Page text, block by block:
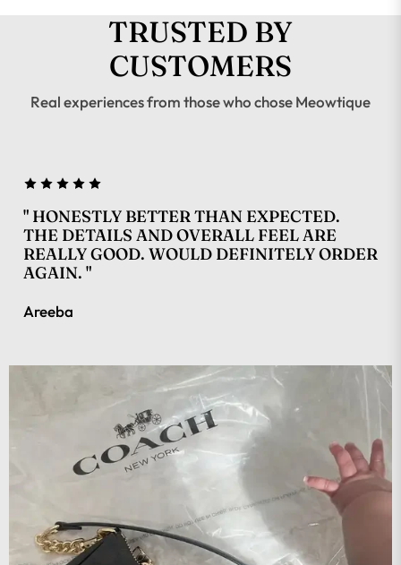
TRUSTED BY
CUSTOMERS
Real experiences from those who chose Meowtique
" HONESTLY BETTER THAN EXPECTED.
THE DETAILS AND OVERALL FEEL ARE
REALLY GOOD. WOULD DEFINITELY ORDER
AGAIN. "
Areeba